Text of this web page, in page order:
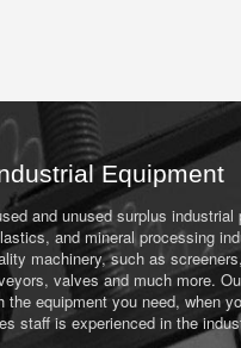
Equipment
and unused surplus industrial
and mineral processing
machinery, such as
valves and much more.
equipment you need, when
staff is experienced in the